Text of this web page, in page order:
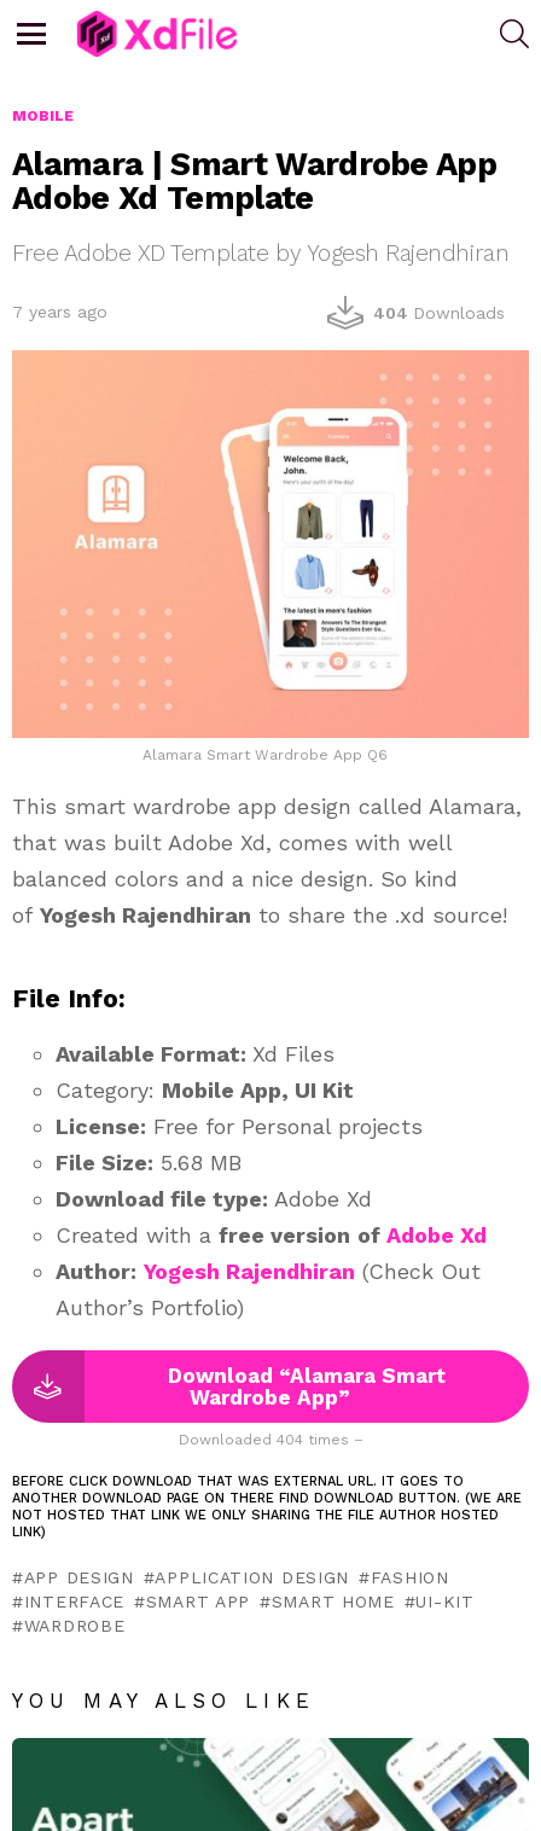
MOBILE
Alamara | Smart Wardrobe App
Adobe Xd Template
Free Adobe XD Template by Yogesh Rajendhiran
7 years ago 404 Downloads
Alamara Smart Wardrobe App Q6
This smart wardrobe app design called Alamara,
that was built Adobe Xd, comes with well
balanced colors and a nice design. So kind
of Yogesh Rajendhiran to share the .xd source!
File Info:
Available Format: Xd Files
Category: Mobile App, UI Kit
License: Free for Personal projects
File Size: 5.68 MB
Download file type: Adobe Xd
Created with a free version of Adobe Xd
Author: Yogesh Rajendhiran (Check Out
Author’s Portfolio)
Download “Alamara Smart
Wardrobe App”
Downloaded 404 times –
BEFORE CLICK DOWNLOAD THAT WAS EXTERNAL URL. IT GOES TO
ANOTHER DOWNLOAD PAGE ON THERE FIND DOWNLOAD BUTTON. (WE ARE
NOT HOSTED THAT LINK WE ONLY SHARING THE FILE AUTHOR HOSTED
LINK)
APP DESIGN APPLICATION DESIGN
FASHION
INTERFACE
SMART APP SMART HOME
UI-KIT
WARDROBE
YOU MAY ALSO LIKE